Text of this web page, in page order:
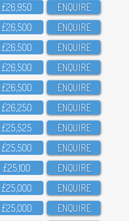
£26,95O ENQUIRE
£26,5OO ENQUIRE
£26,5OO ENQUIRE
£26,5OO ENQUIRE
£26,5OO ENQUIRE
£26,25O ENQUIRE
£25,525 ENQUIRE
£25,5OO ENQUIRE
£25,1OO ENQUIRE
£25,OOO ENQUIRE
£25,OOO ENQUIRE